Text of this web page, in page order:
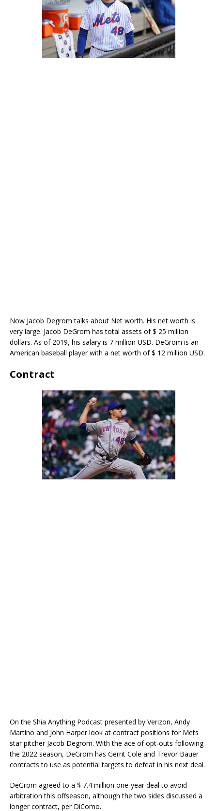
Now Jacob Degrom talks about Net worth. His net worth is
very large. Jacob DeGrom has total assets of $ 25 million
dollars. As of 2019, his salary is 7 million USD. DeGrom is an
American baseball player with a net worth of $ 12 million USD.
Contract
On the Shia Anything Podcast presented by Verizon, Andy
Martino and John Harper look at contract positions for Mets
star pitcher Jacob Degrom. With the ace of opt-outs following
the 2022 season, DeGrom has Gerrit Cole and Trevor Bauer
contracts to use as potential targets to defeat in his next deal.
DeGrom agreed to a $ 7.4 million one-year deal to avoid
arbitration this offseason, although the two sides discussed a
longer contract, per DiComo.